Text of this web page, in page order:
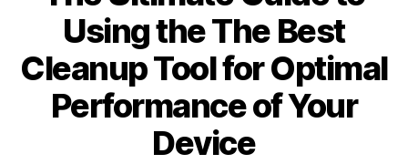
Using the The Best
Cleanup Tool for Optimal
Performance of Your
Device